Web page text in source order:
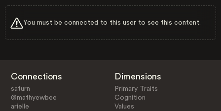
You must be connected to this user to see this content.
Connections
saturn
@mathyewbee
arielle
Dimensions
Primary Traits
Cognition
Values